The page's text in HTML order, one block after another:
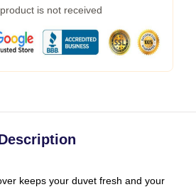
is not received
keeps your duvet fresh and your